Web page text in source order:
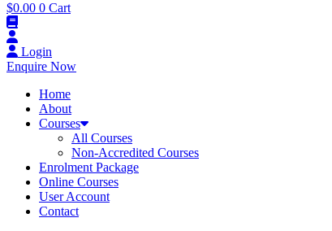
$0.00 0 Cart
Login
Enquire Now
Home
About
Courses
All Courses
Non-Accredited Courses
Enrolment Package
Online Courses
User Account
Contact